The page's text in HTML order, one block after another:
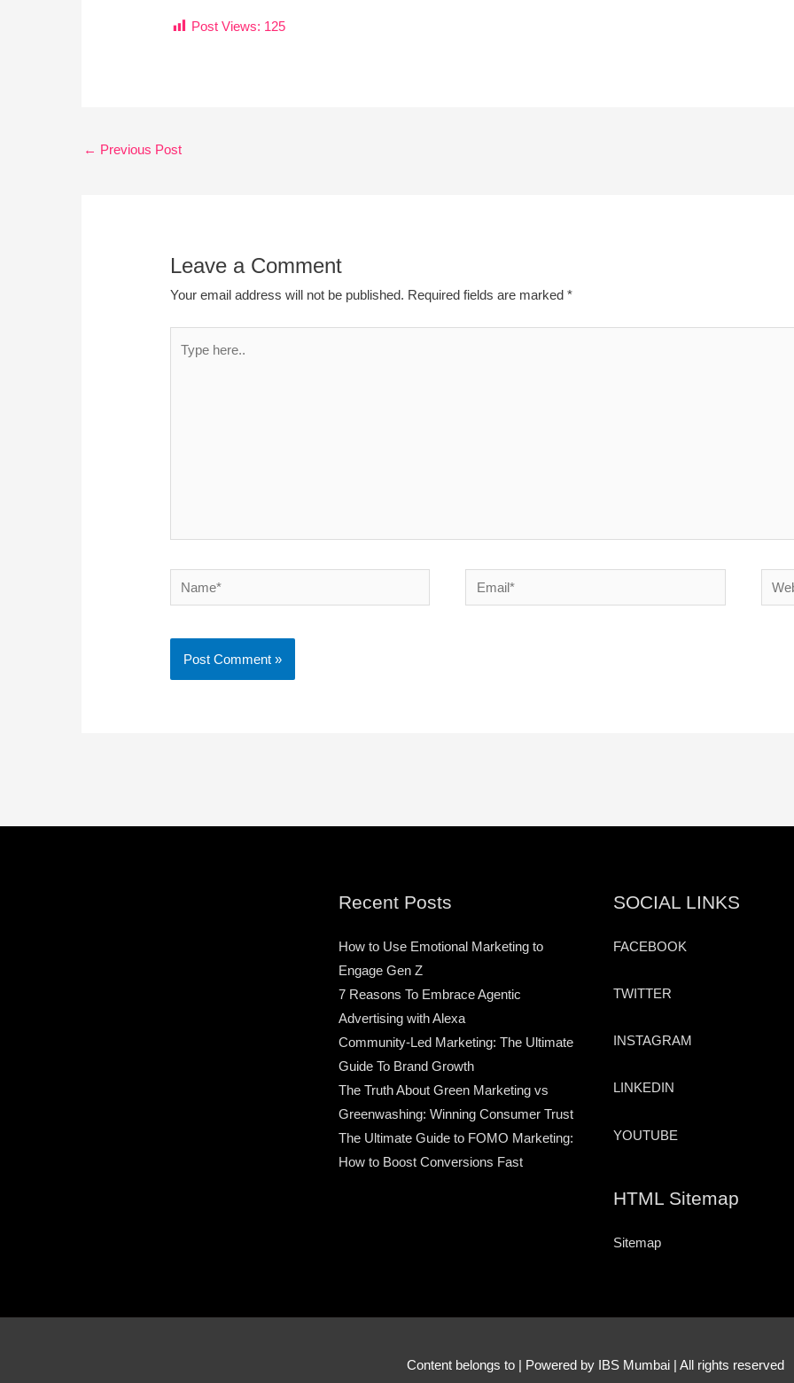
Post Views: 125
← Previous Post
Leave a Comment
Your email address will not be published. Required fields are marked*
here..
Name* Email*
Recent Posts
How to Use Emotional Marketing to
Engage Gen Z
7 Reasons To Embrace Agentic
Advertising with Alexa
Community-Led Marketing: The Ultimate
Guide To Brand Growth
The Truth About Green Marketing vs
Greenwashing: Winning Consumer Trust
The Ultimate Guide to FOMO Marketing:
How to Boost Conversions Fast
SOCIAL LINKS
FACEBOOK
TWITTER
INSTAGRAM
LINKEDIN
YOUTUBE
HTML Sitemap
Sitemap
Content belongs to | Powered by IBS Mumbai | All rights reserved